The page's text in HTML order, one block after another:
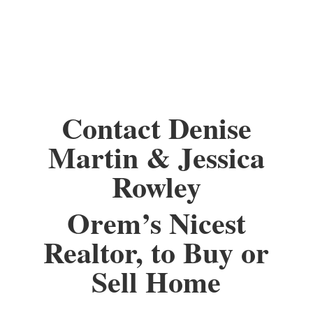
Contact Denise
Martin & Jessica
Rowley
Orem’s Nicest
Realtor, to Buy or
Sell Home